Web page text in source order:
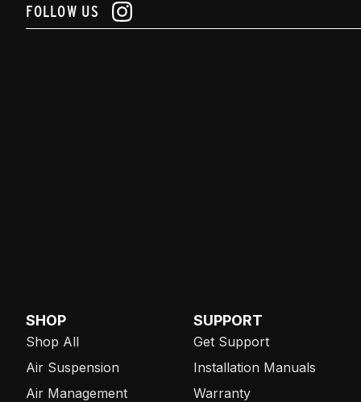
FOLLOW US
SHOP
Shop All
Air Suspension
Air Management
SUPPORT
Get Support
Installation Manuals
Warranty